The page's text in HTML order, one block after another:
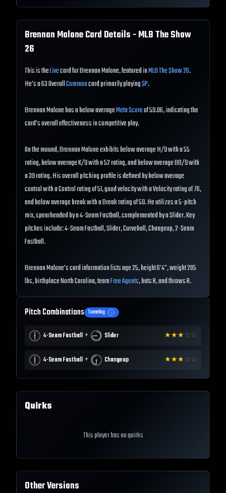
Brennan MaloneCard Details - MLB The Show
26
This is theLivecard for Brennan Malone, featured inMLB The Show 26.
He's a 63 OverallCommoncard primarily playingSP.
Brennan Malone has a below averageMeta Scoreof 59.06, indicating the
card's overall effectiveness in competitive play.
On the mound, Brennan Malone exhibits below average H/9 with a 55
rating, below average K/9 with a 52 rating, and below average BB/9 with
a 39 rating. His overall pitching profile is defined by below average
control with a Control rating of 51, good velocity with a Velocity rating of 76,
and below average break with a Break rating of 59. He utilizes a 5-pitch
mix, spearheaded by a 4-Seam Fastball, complemented by a Slider. Key
pitches include: 4-Seam Fastball, Slider, Curveball, Changeup, 2-Seam
Fastball.
Brennan Malone's card information lists age 25, height 6'4", weight 205
lbs, birthplace North Carolina, teamFree Agents, bats R, and throws R.
Pitch Combinations Tunneling
4-Seam Fastball + Slider ★★★☆ ☆
4-Seam Fastball + Changeup ★★★☆ ☆
Quirks
This player has no quirks
Other Versions